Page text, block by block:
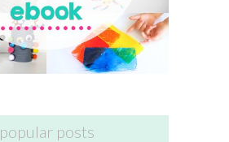
popular posts